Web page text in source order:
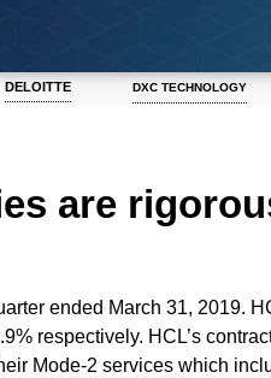
DELOITTE DXC TECHNOLOGY
are
ended March 31, 2019.
respectively. HCL’s
Mode-2 services which